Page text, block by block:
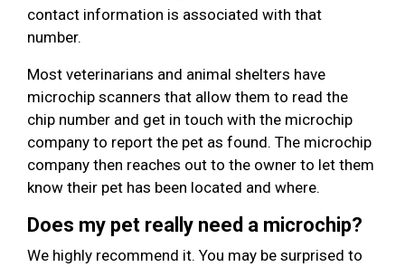
contact information is associated with that
number.
Most veterinarians and animal shelters have
microchip scanners that allow them to read the
chip number and get in touch with the microchip
company to report the pet as found. The microchip
company then reaches out to the owner to let them
know their pet has been located and where.
Does my pet really need a microchip?
We highly recommend it. You may be surprised to